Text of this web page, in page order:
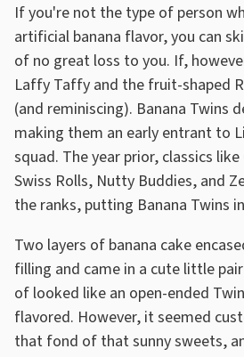
If you're not the type of person
artificial banana flavor, you can
of no great loss to you. If,
Laffy Taffy and the fruit-shaped
(and reminiscing). Banana Twins
making them an early entrant to
squad. The year prior, classics
Swiss Rolls, Nutty Buddies, and
the ranks, putting Banana Twins
Two layers of banana cake
filling and came in a cute little
of looked like an open-ended
flavored. However, it seemed
that fond of that sunny sweets,